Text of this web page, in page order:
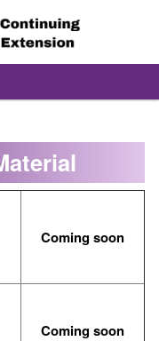
Coming soon
Coming soon